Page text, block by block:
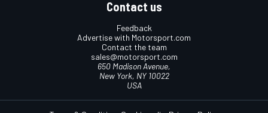
Contact us
Feedback
Advertise with Motorsport.com
Contact the team
sales@motorsport.com
650 Madison Avenue,
New York, NY 10022
USA